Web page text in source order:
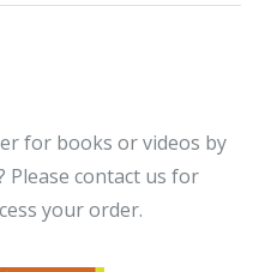
for books or videos by
contact us for
your order.